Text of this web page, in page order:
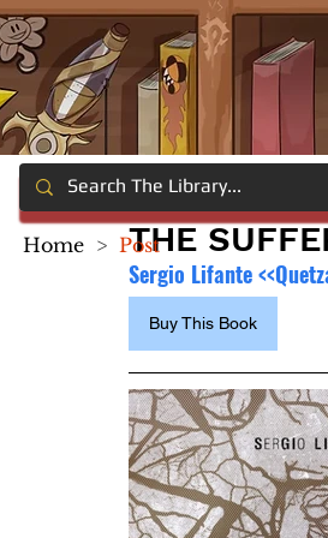
THE
Sergio Lifante
Buy This Book
Home > Post